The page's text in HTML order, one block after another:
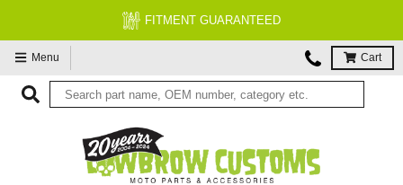
FITMENT GUARANTEED
Menu Cart